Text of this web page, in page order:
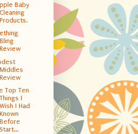
Baby
Cleaning
Products.
Bling
Review
Middles
Review
Top Ten
Things I
Wish I Had
Known
Before
Start...